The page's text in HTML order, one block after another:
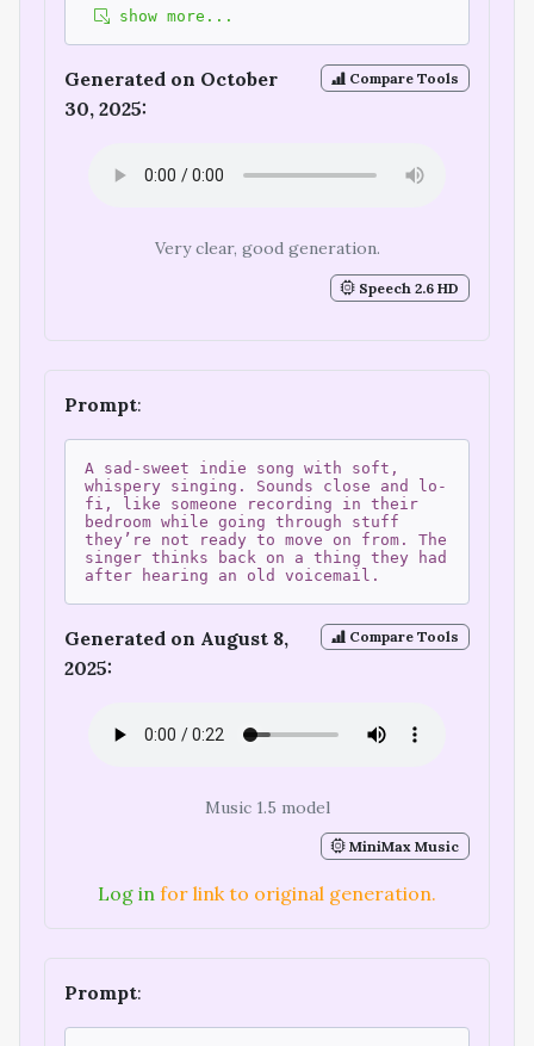
show more...
Compare Tools
Generated on October
30, 2025:
Very clear, good generation.
Speech 2.6 HD
Prompt:
A sad-sweet indie song with soft,
whispery singing. Sounds close and lo-
fi, like someone recording in their
bedroom while going through stuff
they’re not ready to move on from. The
singer thinks back on a thing they had
after hearing an old voicemail.
Compare Tools
Generated on August 8,
2025:
Music 1.5 model
MiniMax Music
Log in for link to original generation.
Prompt: